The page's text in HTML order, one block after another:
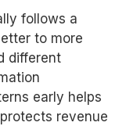
follows a
to more
different
early helps
revenue